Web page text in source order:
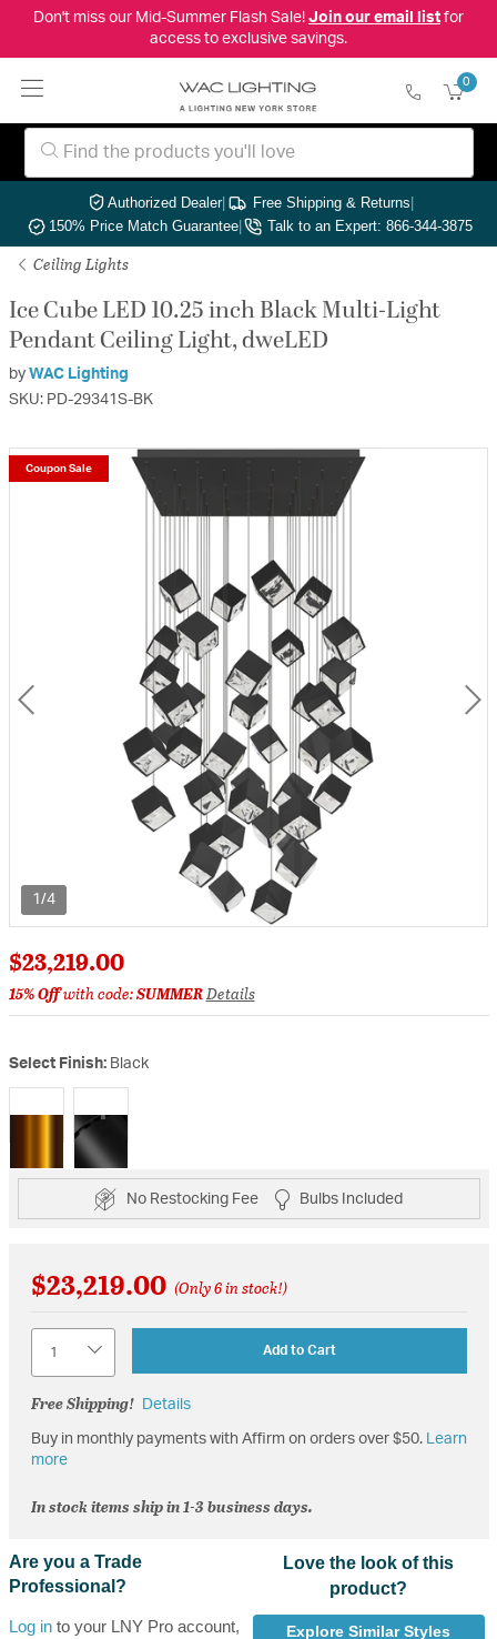
Don't miss our Mid-Summer Flash Sale! Join our email listfor
access to exclusive savings.
0
Authorized Dealer| Free Shipping & Returns|
150% Price Match Guarantee| Talk to an Expert: 866-344-3875
Ceiling Lights
Ice Cube LED 10.25 inch Black Multi-Light
Pendant Ceiling Light, dweLED
by WAC Lighting
SKU: PD-29341S-BK
1/4
Coupon Sale
$23,219.00
15% Offwith code:SUMMERDetails
Select Finish: Black
selected
No Restocking Fee Bulbs Included
$23,219.00 (Only 6 in stock!)
Add to Cart
Free Shipping! Details
Buy in monthly payments with Affirm on orders over $50. Learn
more
In stock items ship in 1-3 business days.
Are you a Trade
Professional?
Log into your LNY Pro account,
Love the look of this
product?
Explore Similar Styles